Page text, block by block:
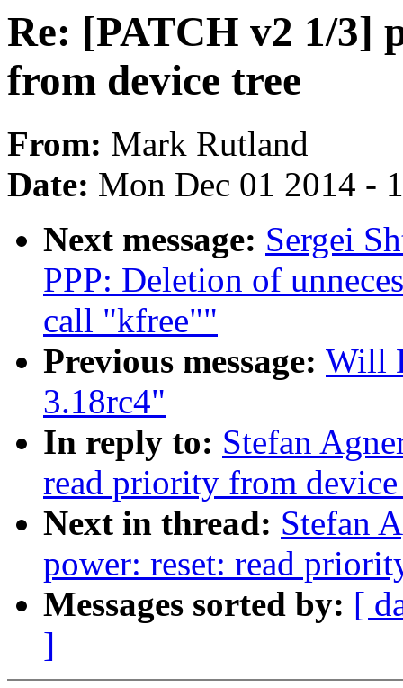
Re: [PATCH v2 1/3]
from device tree
From: Mark Rutland
Date: Mon Dec 01 2014 -
Next message: Sergei
PPP: Deletion of
call "kfree""
Previous message: Will
3.18rc4"
In reply to: Stefan
read priority from
Next in thread: Stefan
power: reset: read
Messages sorted by: [
]